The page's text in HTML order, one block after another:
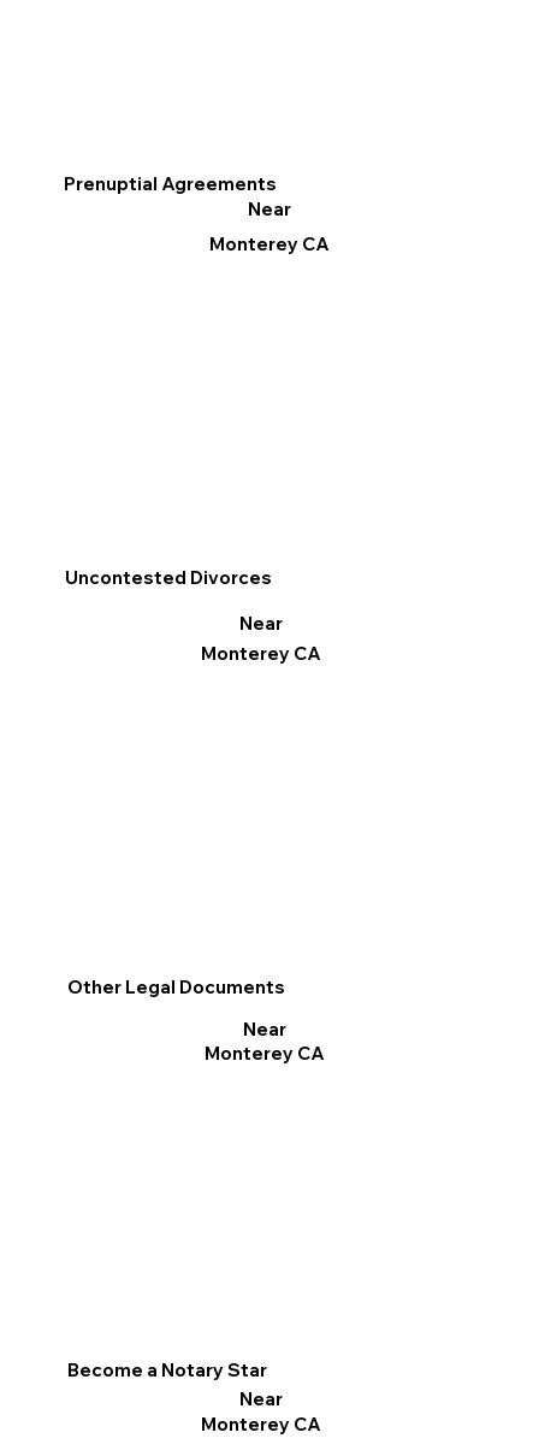
Prenuptial Agreements
Near
Monterey CA
Become a Notary Star
Near
Monterey CA
Uncontested Divorces
Near
Monterey CA
Other Legal Documents
Near
Monterey CA